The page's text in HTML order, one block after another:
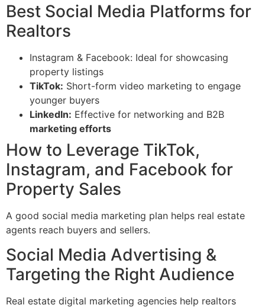
Best Social Media Platforms for
Realtors
Instagram & Facebook: Ideal for showcasing
property listings
TikTok: Short-form video marketing to engage
younger buyers
LinkedIn: Effective for networking and B2B
marketing efforts
How to Leverage TikTok,
Instagram, and Facebook for
Property Sales
A good social media marketing plan helps real estate
agents reach buyers and sellers.
Social Media Advertising &
Targeting the Right Audience
Real estate digital marketing agencies help realtors